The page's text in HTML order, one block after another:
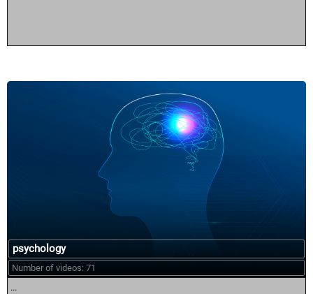
psychology
Number of videos: 71
...